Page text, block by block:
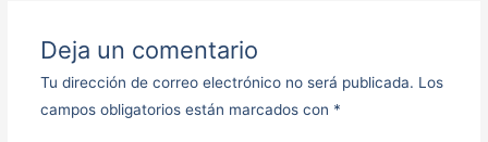
Deja un comentario
Tu dirección de correo electrónico no será publicada. Los
campos obligatorios están marcados con *